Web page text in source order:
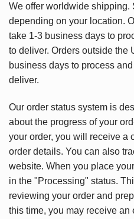
We offer worldwide shipping.
depending on your location.
take 1-3 business days to
to deliver. Orders outside the
business days to process
deliver.
Our order status system is
about the progress of your
your order, you will receive a
order details. You can also
website. When you place
in the "Processing" status.
reviewing your order and
this time, you may receive an